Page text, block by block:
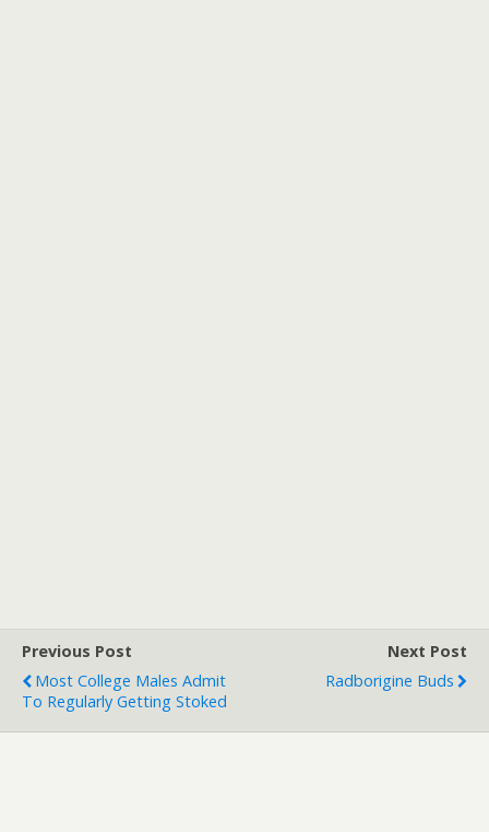
Previous Post
Most College Males Admit
To Regularly Getting Stoked
Next Post
Radborigine Buds